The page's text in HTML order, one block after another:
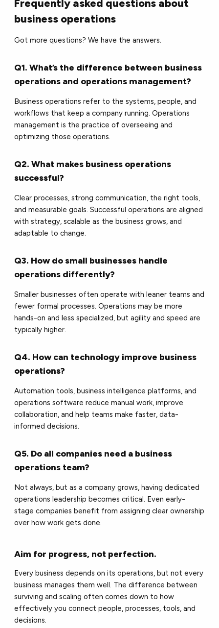
Frequently asked questions about
business operations
Got more questions? We have the answers.
Q1. What’s the difference between business
operations and operations management?
Business operations refer to the systems, people, and
workflows that keep a company running. Operations
management is the practice of overseeing and
optimizing those operations.
Q2. What makes business operations
successful?
Clear processes, strong communication, the right tools,
and measurable goals. Successful operations are aligned
with strategy, scalable as the business grows, and
adaptable to change.
Q3. How do small businesses handle
operations differently?
Smaller businesses often operate with leaner teams and
fewer formal processes. Operations may be more
hands-on and less specialized, but agility and speed are
typically higher.
Q4. How can technology improve business
operations?
Automation tools, business intelligence platforms, and
operations software reduce manual work, improve
collaboration, and help teams make faster, data-
informed decisions.
Q5. Do all companies need a business
operations team?
Not always, but as a company grows, having dedicated
operations leadership becomes critical. Even early-
stage companies benefit from assigning clear ownership
over how work gets done.
Aim for progress, not perfection.
Every business depends on its operations, but not every
business manages them well. The difference between
surviving and scaling often comes down to how
effectively you connect people, processes, tools, and
decisions.